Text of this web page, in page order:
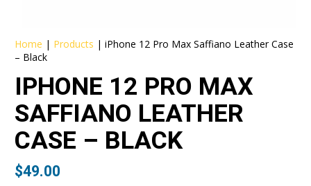
Home | Products |iPhone 12 Pro Max Saffiano Leather Case
– Black
IPHONE 12 PRO MAX
SAFFIANO LEATHER
CASE – BLACK
$49.00